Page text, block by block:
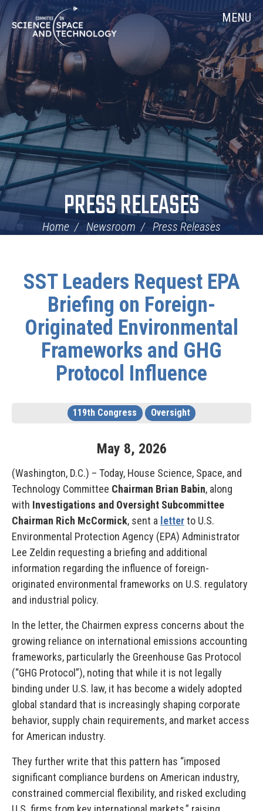
Skip
Navigation
Home MENU
PRESS RELEASES
Home Newsroom Press Releases
SST Leaders Request EPA
Briefing on Foreign-
Originated Environmental
Frameworks and GHG
Protocol Influence
119th Congress Oversight
May 8, 2026
(Washington, D.C.) – Today, House Science, Space, and
Technology Committee Chairman Brian Babin, along
with Investigations and Oversight Subcommittee
Chairman Rich McCormick, sent a letterto U.S.
Environmental Protection Agency (EPA) Administrator
Lee Zeldin requesting a briefing and additional
information regarding the influence of foreign-
originated environmental frameworks on U.S. regulatory
and industrial policy.
In the letter, the Chairmen express concerns about the
growing reliance on international emissions accounting
frameworks, particularly the Greenhouse Gas Protocol
(“GHG Protocol”), noting that while it is not legally
binding under U.S. law, it has become a widely adopted
global standard that is increasingly shaping corporate
behavior, supply chain requirements, and market access
for American industry.
They further write that this pattern has “imposed
significant compliance burdens on American industry,
constrained commercial flexibility, and risked excluding